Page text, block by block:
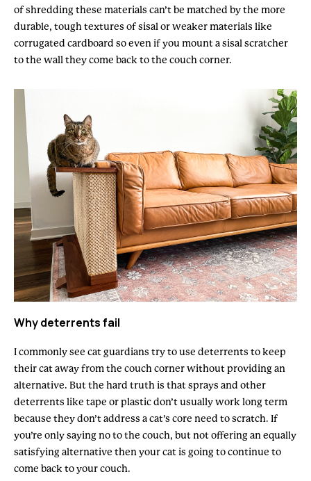
of shredding these materials can’t be matched by the more
durable, tough textures of sisal or weaker materials like
corrugated cardboard so even if you mount a sisal scratcher
to the wall they come back to the couch corner.
Why deterrents fail
I commonly see cat guardians try to use deterrents to keep
their cat away from the couch corner without providing an
alternative. But the hard truth is that sprays and other
deterrents like tape or plastic don’t usually work long term
because they don’t address a cat’s core need to scratch. If
you’re only saying no to the couch, but not offering an equally
satisfying alternative then your cat is going to continue to
come back to your couch.